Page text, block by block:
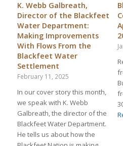
K. Webb Galbreath,
Director of the Blackfeet
Water Department:
Making Improvements
With Flows From the
Blackfeet Water
Settlement
February 11, 2025
In our cover story this month,
we speak with K. Webb
Galbreath, the director of the
Blackfeet Water Department.
He tells us about how the